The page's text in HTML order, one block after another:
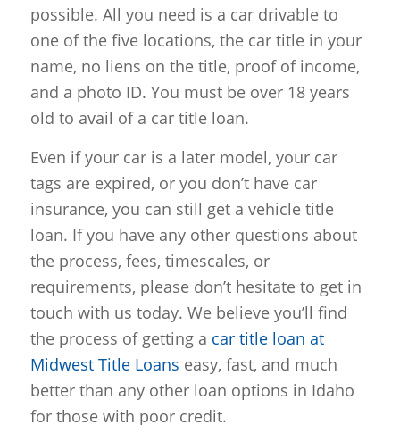
possible. All you need is a car drivable to
one of the five locations, the car title in your
name, no liens on the title, proof of income,
and a photo ID. You must be over 18 years
old to avail of a car title loan.
Even if your car is a later model, your car
tags are expired, or you don’t have car
insurance, you can still get a vehicle title
loan. If you have any other questions about
the process, fees, timescales, or
requirements, please don’t hesitate to get in
touch with us today. We believe you’ll find
the process of getting a car title loan at
Midwest Title Loans easy, fast, and much
better than any other loan options in Idaho
for those with poor credit.